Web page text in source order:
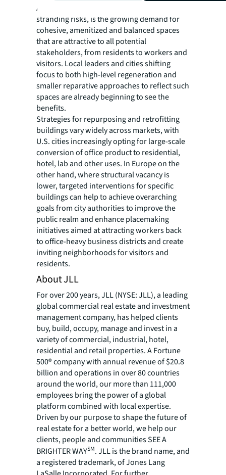
Along with the asset- and regulation-driven
stranding risks, is the growing demand for
cohesive, amenitized and balanced spaces
that are attractive to all potential
stakeholders, from residents to workers and
visitors. Local leaders and cities shifting
focus to both high-level regeneration and
smaller reparative approaches to reflect such
spaces are already beginning to see the
benefits.
Strategies for repurposing and retrofitting
buildings vary widely across markets, with
U.S. cities increasingly opting for large-scale
conversion of office product to residential,
hotel, lab and other uses. In Europe on the
other hand, where structural vacancy is
lower, targeted interventions for specific
buildings can help to achieve overarching
goals from city authorities to improve the
public realm and enhance placemaking
initiatives aimed at attracting workers back
to office-heavy business districts and create
inviting neighborhoods for visitors and
residents.
About JLL
For over 200 years, JLL (NYSE: JLL), a leading
global commercial real estate and investment
management company, has helped clients
buy, build, occupy, manage and invest in a
variety of commercial, industrial, hotel,
residential and retail properties. A Fortune
500® company with annual revenue of $20.8
billion and operations in over 80 countries
around the world, our more than 111,000
employees bring the power of a global
platform combined with local expertise.
Driven by our purpose to shape the future of
real estate for a better world, we help our
clients, people and communities SEE A
BRIGHTER WAYSM. JLL is the brand name, and
a registered trademark, of Jones Lang